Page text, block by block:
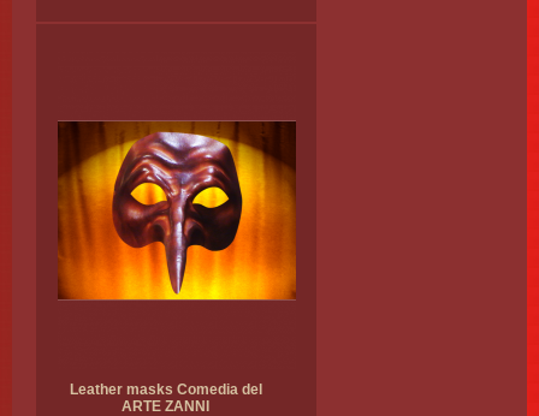
Leather masks Comedia del
ARTE ZANNI